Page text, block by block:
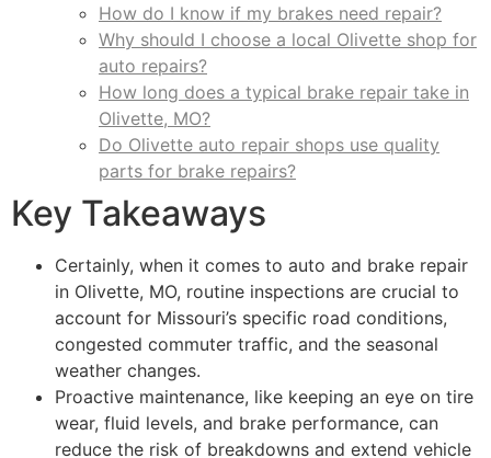
How do I know if my brakes need repair?
Why should I choose a local Olivette shop for
auto repairs?
How long does a typical brake repair take in
Olivette, MO?
Do Olivette auto repair shops use quality
parts for brake repairs?
Key Takeaways
Certainly, when it comes to auto and brake repair
in Olivette, MO, routine inspections are crucial to
account for Missouri’s specific road conditions,
congested commuter traffic, and the seasonal
weather changes.
Proactive maintenance, like keeping an eye on tire
wear, fluid levels, and brake performance, can
reduce the risk of breakdowns and extend vehicle